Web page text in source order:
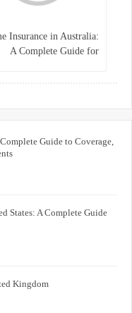
Insurance in Australia:
A Complete Guide for
Guide to Coverage,
States: A Complete Guide
Kingdom